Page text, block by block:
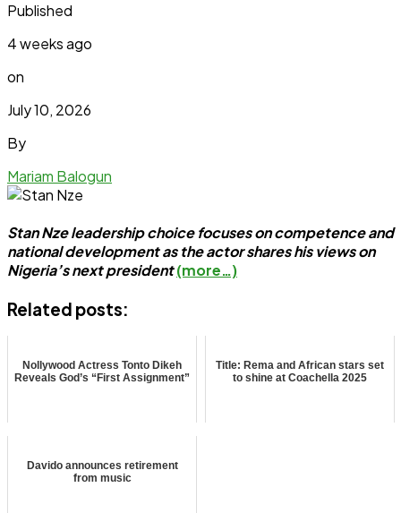
Published
4 weeks ago
on
July 10, 2026
By
Mariam Balogun
Stan Nze leadership choice focuses on competence and
national development as the actor shares his views on
Nigeria’s next president(more…)
Related posts:
Nollywood Actress Tonto Dikeh
Reveals God’s “First Assignment”
Title: Rema and African stars set
to shine at Coachella 2025
Davido announces retirement
from music